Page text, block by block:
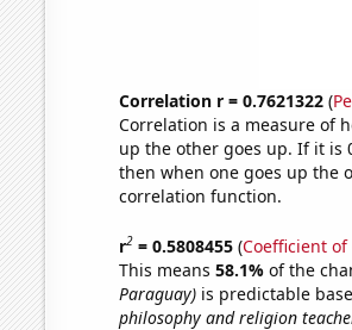
Correlation r = 0.7621322(
Correlation is a measure of
up the other goes up. If it is
then when one goes up the
correlation function.
r2= 0.5808455(Coefficient
This means 58.1% of the
Paraguay)is predictable
philosophy and religion